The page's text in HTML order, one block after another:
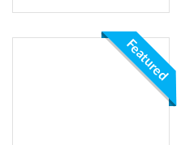
Featured